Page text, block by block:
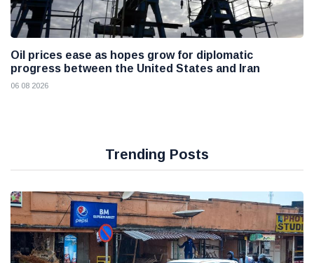
Oil prices ease as hopes grow for diplomatic
progress between the United States and Iran
06 08 2026
Trending Posts